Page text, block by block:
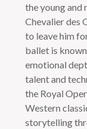
the young and
Chevalier des
to leave him
ballet is
emotional
talent and
the Royal
Western
storytelling